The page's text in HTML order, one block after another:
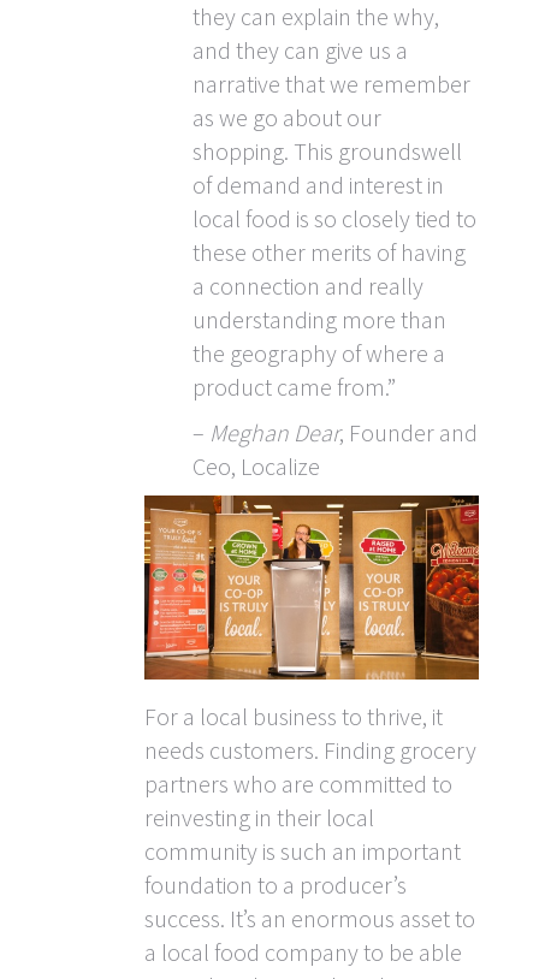
they can explain the why,
and they can give us a
narrative that we remember
as we go about our
shopping. This groundswell
of demand and interest in
local food is so closely tied to
these other merits of having
a connection and really
understanding more than
the geography of where a
product came from.”
– Meghan Dear, Founder and
Ceo, Localize
For a local business to thrive, it
needs customers. Finding grocery
partners who are committed to
reinvesting in their local
community is such an important
foundation to a producer’s
success. It’s an enormous asset to
a local food company to be able